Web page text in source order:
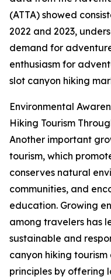
(ATTA) showed
2022 and 2023,
demand for
enthusiasm for
slot canyon hiking
Environmental
Hiking Tourism
Another important
tourism, which
conserves natural
communities, and
education. Growing
among travelers has
sustainable and
canyon hiking
principles by offering